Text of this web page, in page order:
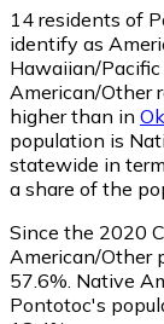
14 residents of
identify as
Hawaiian/Pacific
American/Other
higher than in
population is
statewide in
a share of the
Since the 2020
American/Other
57.6%. Native
Pontotoc's